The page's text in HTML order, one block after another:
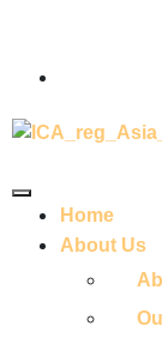
Home
About Us